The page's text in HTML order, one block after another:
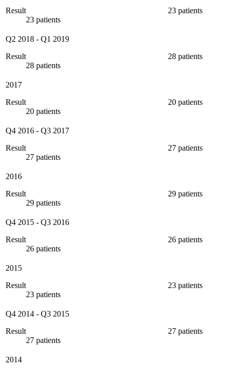
Result
23 patients
23 patients
Q2 2018 - Q1 2019
Result
28 patients
28 patients
2017
Result
20 patients
20 patients
Q4 2016 - Q3 2017
Result
27 patients
27 patients
2016
Result
29 patients
29 patients
Q4 2015 - Q3 2016
Result
26 patients
26 patients
2015
Result
23 patients
23 patients
Q4 2014 - Q3 2015
Result
27 patients
27 patients
2014